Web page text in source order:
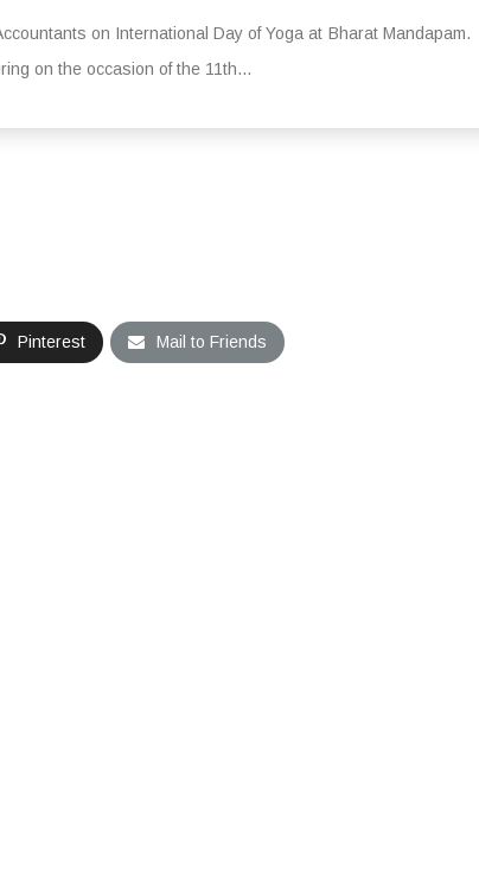
on International Day of Yoga at Bharat Mandapam.
on the occasion of the 11th...
Pinterest Mail to Friends